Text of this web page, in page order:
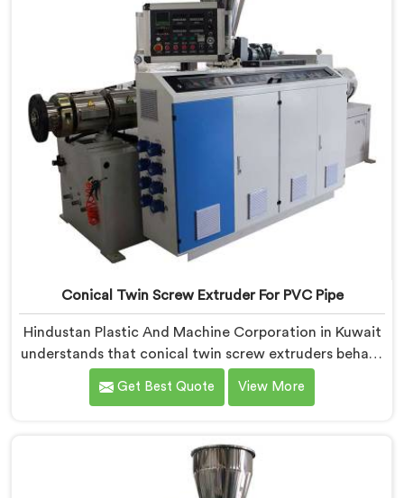
Conical Twin Screw Extruder For PVC Pipe
Hindustan Plastic And Machine Corporation in Kuwait
understands that conical twin screw extruders behave
very differently from parallel screw configurations
entirely. If you are looking for Conical Twin Screw
Twin Screw Extruder with proven processing accuracy.
Get Best Quote View More